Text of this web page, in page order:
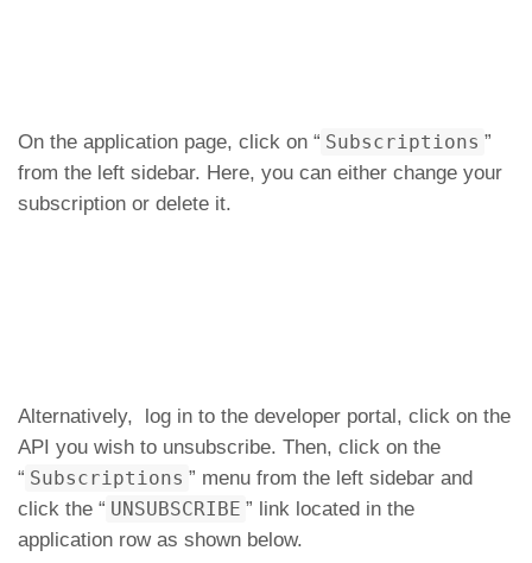
On the application page, click on “ Subscriptions ”
from the left sidebar. Here, you can either change your
subscription or delete it.
Alternatively, log in to the developer portal, click on the
API you wish to unsubscribe. Then, click on the
“ Subscriptions ” menu from the left sidebar and
click the “ UNSUBSCRIBE ” link located in the
application row as shown below.